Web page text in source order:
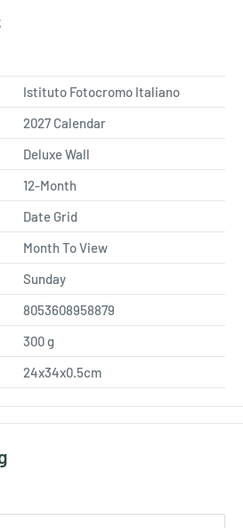
Istituto Fotocromo Italiano
2027 Calendar
Deluxe Wall
12-Month
Date Grid
Month To View
Sunday
8053608958879
300g
24x34x0.5cm